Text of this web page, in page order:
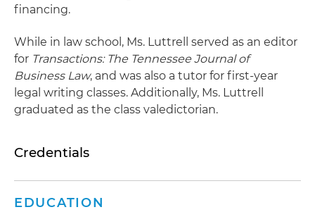
financing.
While in law school, Ms. Luttrell served as an editor
for Transactions: The Tennessee Journal of
Business Law, and was also a tutor for first-year
legal writing classes. Additionally, Ms. Luttrell
graduated as the class valedictorian.
Credentials
EDUCATION